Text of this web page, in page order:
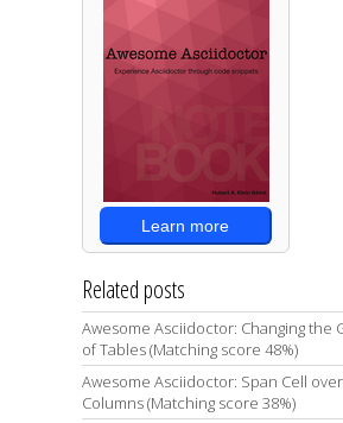
Learn more
Related posts
Awesome Asciidoctor: Changing the
of Tables (Matching score 48%)
Awesome Asciidoctor: Span Cell
Columns (Matching score 38%)